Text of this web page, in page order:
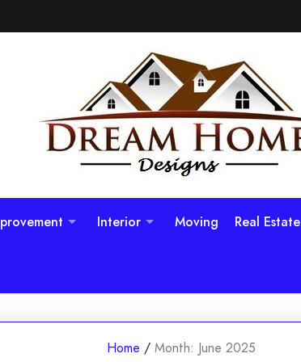
Interior Moving Real Estate
Home / Month: June 2025